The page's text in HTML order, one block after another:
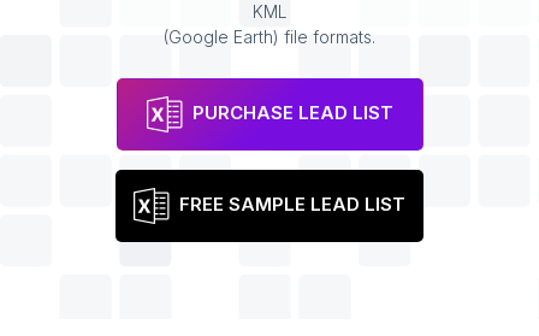
KML
(Google Earth) file formats.
PURCHASE LEAD LIST
FREE SAMPLE LEAD LIST